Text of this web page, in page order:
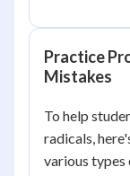
Practice
Mistakes
To help
radicals,
various types